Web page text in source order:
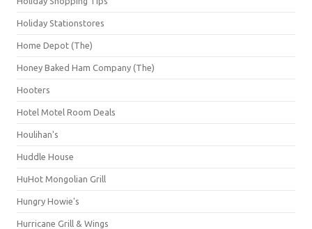
Holiday Stationstores
Home Depot (The)
Honey Baked Ham Company (The)
Hooters
Hotel Motel Room Deals
Houlihan's
Huddle House
HuHot Mongolian Grill
Hungry Howie's
Hurricane Grill & Wings